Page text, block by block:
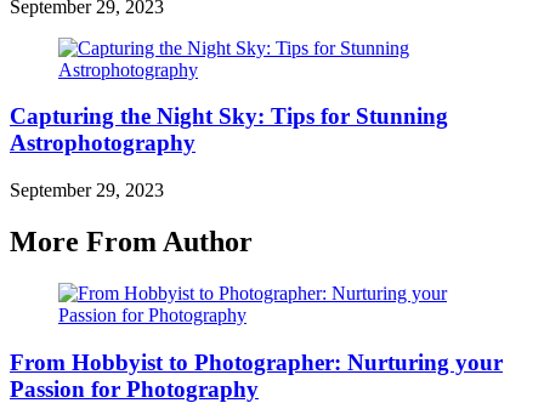
September 29, 2023
Capturing the Night Sky: Tips for Stunning
Astrophotography
September 29, 2023
More From Author
From Hobbyist to Photographer: Nurturing your
Passion for Photography